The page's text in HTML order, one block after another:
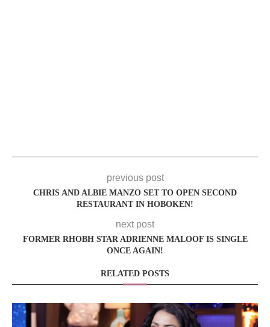
previous post
CHRIS AND ALBIE MANZO SET TO OPEN SECOND
RESTAURANT IN HOBOKEN!
next post
FORMER RHOBH STAR ADRIENNE MALOOF IS SINGLE
ONCE AGAIN!
RELATED POSTS